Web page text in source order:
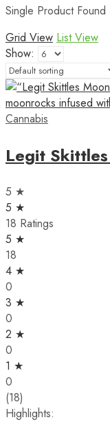
Single Product Found
Grid View List View
Show:
Cannabis
Legit
5 ★
5 ★
18 Ratings
5 ★
18
4 ★
0
3 ★
0
2 ★
0
1 ★
0
(18)
Highlights: